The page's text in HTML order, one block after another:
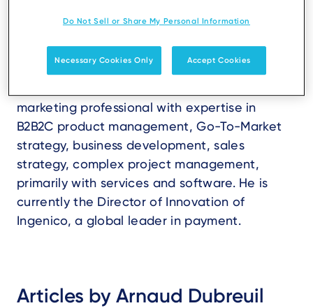
marketing professional with expertise in
B2B2C product management, Go-To-Market
strategy, business development, sales
strategy, complex project management,
primarily with services and software. He is
currently the Director of Innovation of
Ingenico, a global leader in payment.
Articles by Arnaud Dubreuil
Do Not Sell or Share My Personal Information
Necessary Cookies Only Accept Cookies